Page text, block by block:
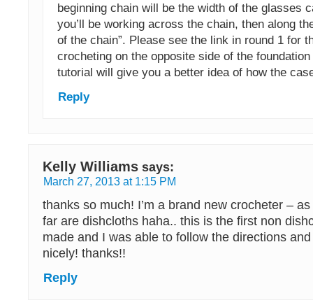
beginning chain will be the width of the glasses
you’ll be working across the chain, then along
of the chain”. Please see the link in round 1 for
crocheting on the opposite side of the
tutorial will give you a better idea of how the
Reply
Kelly Williams says:
March 27, 2013 at 1:15 PM
thanks so much! I’m a brand new crocheter –
far are dishcloths haha.. this is the first non
made and I was able to follow the directions
nicely! thanks!!
Reply